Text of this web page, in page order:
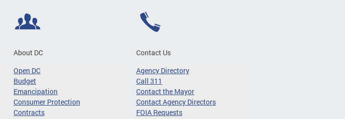
About DC
Open DC
Budget
Emancipation
Consumer Protection
Contracts
Contact Us
Agency Directory
Call 311
Contact the Mayor
Contact Agency Directors
FOIA Requests